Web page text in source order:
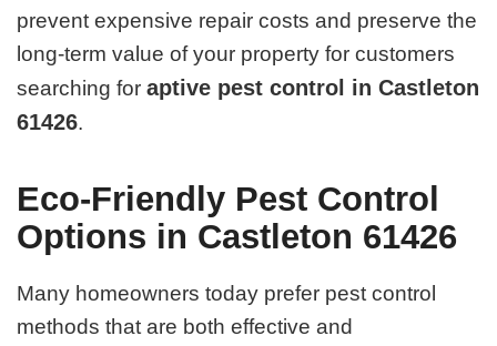
prevent expensive repair costs and preserve the
long-term value of your property for customers
searching foraptive pest control in Castleton
61426.
Eco-Friendly Pest Control
Options in Castleton 61426
Many homeowners today prefer pest control
methods that are both effective and